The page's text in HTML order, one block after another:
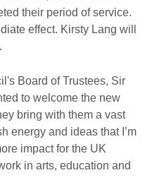
their period of service.
effect. Kirsty Lang will
Board of Trustees, Sir
to welcome the new
bring with them a vast
energy and ideas that I’m
impact for the UK
in arts, education and